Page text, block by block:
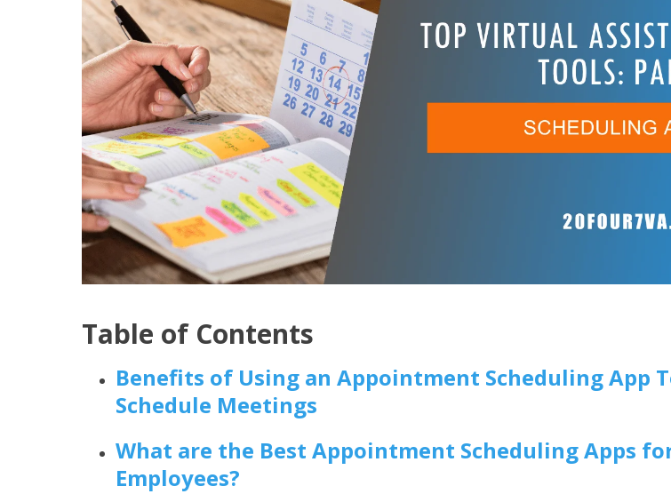
Table of Contents
Benefits of Using an Appointment Scheduling App
Schedule Meetings
What are the Best Appointment Scheduling Apps
Employees?